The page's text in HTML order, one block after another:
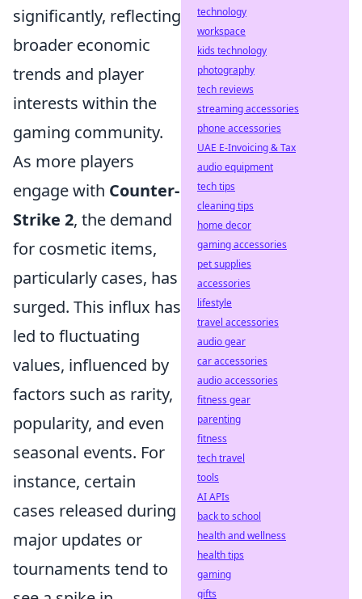
significantly, reflecting
broader economic
trends and player
interests within the
gaming community.
As more players
engage with Counter-
Strike 2, the demand
for cosmetic items,
particularly cases, has
surged. This influx has
led to fluctuating
values, influenced by
factors such as rarity,
popularity, and even
seasonal events. For
instance, certain
cases released during
major updates or
tournaments tend to
technology
workspace
kids technology
photography
tech reviews
streaming accessories
phone accessories
UAE E-Invoicing & Tax
audio equipment
tech tips
cleaning tips
home decor
gaming accessories
pet supplies
accessories
lifestyle
travel accessories
audio gear
car accessories
audio accessories
fitness gear
parenting
fitness
tech travel
tools
AI APIs
back to school
health and wellness
health tips
gaming
gifts